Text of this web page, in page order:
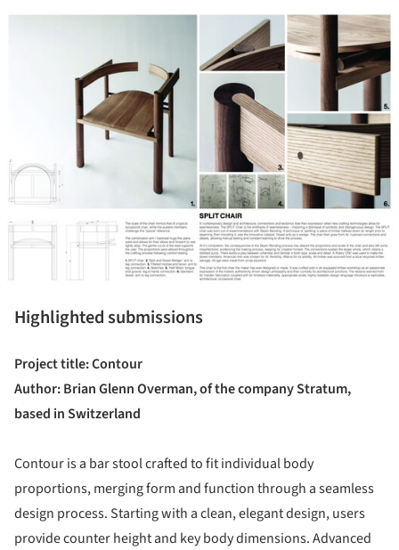
Highlighted submissions
Project title: Contour
Author: Brian Glenn Overman, of the company Stratum,
based in Switzerland
Contour is a bar stool crafted to fit individual body
proportions, merging form and function through a seamless
design process. Starting with a clean, elegant design, users
provide counter height and key body dimensions. Advanced